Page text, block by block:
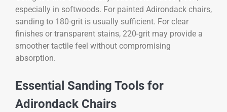
especially in softwoods. For painted Adirondack chairs,
sanding to 180-grit is usually sufficient. For clear
finishes or transparent stains, 220-grit may provide a
smoother tactile feel without compromising
absorption.
Essential Sanding Tools for
Adirondack Chairs